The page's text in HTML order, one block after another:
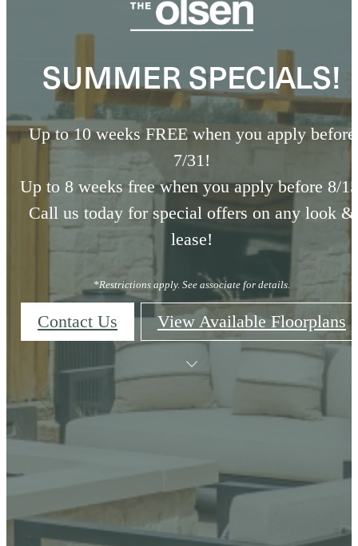
SUMMER SPECIALS!
Up to 10 weeks FREE when you apply before
7/31!
Up to 8 weeks free when you apply before 8/
Call us today for special offers on any look &
lease!
*Restrictions apply. See associate for details.
Contact Us View Available Floorplans